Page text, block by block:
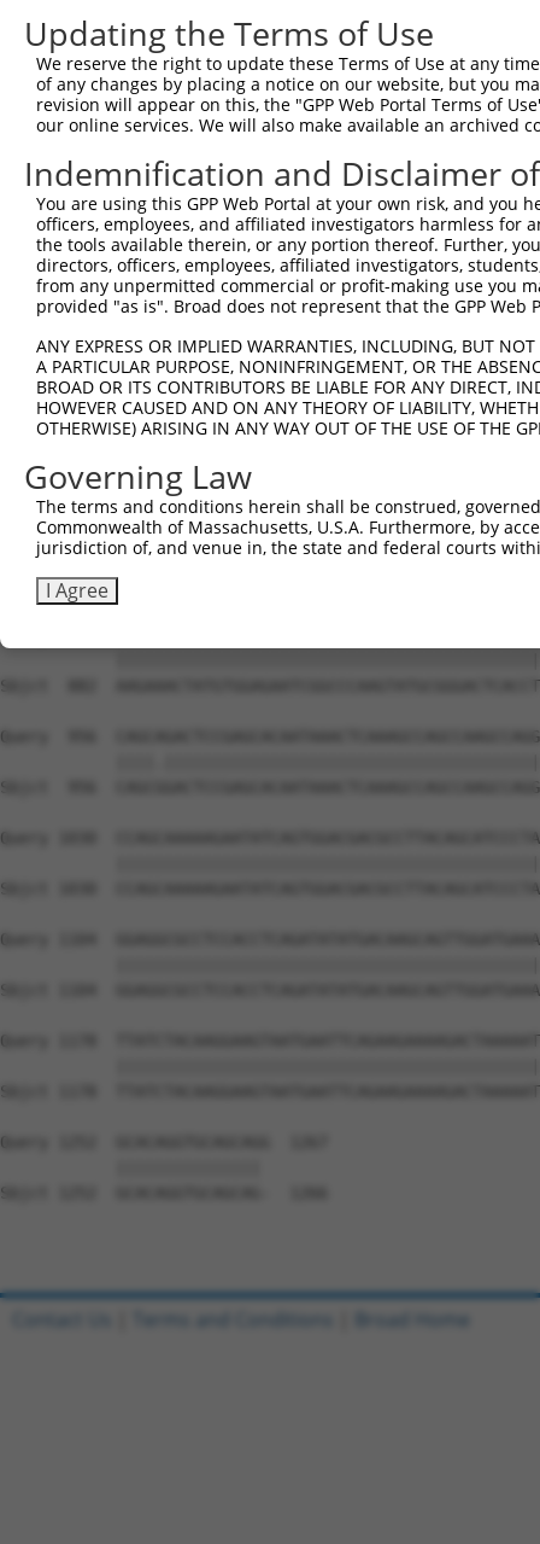
Query  445
Sbjct  445
Query  519
Sbjct  519
Query  593
Sbjct  593
Sbjct  667
Query  741
Sbjct  741  GTCAGTAGGGTGCATCATGGGAGAAATG-------
Query  808
Sbjct  808
Sbjct  882
Query  956
Sbjct  956
Query 1030
Sbjct 1030
Query 1104
Sbjct 1104
Query 1178
Sbjct 1178
Query 1252  GCACAGGTGCAGCAGG  1267
Sbjct 1252  GCACAGGTGCAGCAG-  1266
Updating the Terms of Use
We reserve the right to update these Terms of Use at any
of any changes by placing a notice on our website, but you
revision will appear on this, the "GPP Web Portal Terms of
our online services. We will also make available an archived
Indemnification and Disclaimer
You are using this GPP Web Portal at your own risk, and
officers, employees, and affiliated investigators harmless for
the tools available therein, or any portion thereof. Further,
directors, officers, employees, affiliated investigators,
from any unpermitted commercial or profit-making use you
provided "as is". Broad does not represent that the GPP
ANY EXPRESS OR IMPLIED WARRANTIES, INCLUDING, BUT
A PARTICULAR PURPOSE, NONINFRINGEMENT, OR THE
BROAD OR ITS CONTRIBUTORS BE LIABLE FOR ANY DIRECT,
HOWEVER CAUSED AND ON ANY THEORY OF LIABILITY,
OTHERWISE) ARISING IN ANY WAY OUT OF THE USE OF THE
Governing Law
The terms and conditions herein shall be construed,
Commonwealth of Massachusetts, U.S.A. Furthermore, by
jurisdiction of, and venue in, the state and federal courts
I Agree
Contact Us Terms and Conditions Broad Home